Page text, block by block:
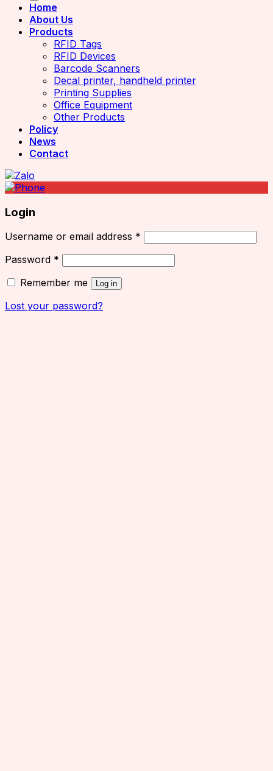
Home
About Us
Products
RFID Tags
RFID Devices
Barcode Scanners
Decal printer, handheld printer
Printing Supplies
Office Equipment
Other Products
Policy
News
Contact
Login
Username or email address *
Password *
Remember me
Log in
Lost your password?